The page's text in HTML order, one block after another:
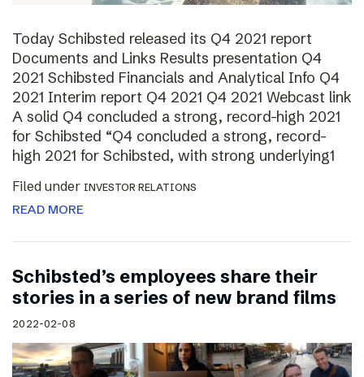
Today Schibsted released its Q4 2021 report
Documents and Links Results presentation Q4
2021 Schibsted Financials and Analytical Info Q4
2021 Interim report Q4 2021 Q4 2021 Webcast link
A solid Q4 concluded a strong, record-high 2021
for Schibsted “Q4 concluded a strong, record-
high 2021 for Schibsted, with strong underlying1
Filed under INVESTOR RELATIONS
READ MORE
Schibsted’s employees share their
stories in a series of new brand films
2022-02-08